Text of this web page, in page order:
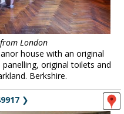
London
house with an original
original toilets and
Berkshire.
❯